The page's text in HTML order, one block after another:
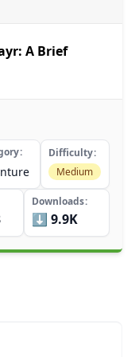
A Brief
Difficulty
Medium
Downloads
⬇️ 9.9K